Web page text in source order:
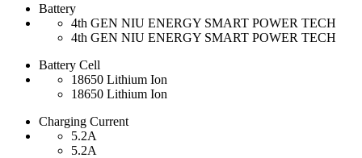
Battery
4th GEN NIU ENERGY SMART POWER TECH
4th GEN NIU ENERGY SMART POWER TECH
Battery Cell
18650 Lithium Ion
18650 Lithium Ion
Charging Current
5.2A
5.2A